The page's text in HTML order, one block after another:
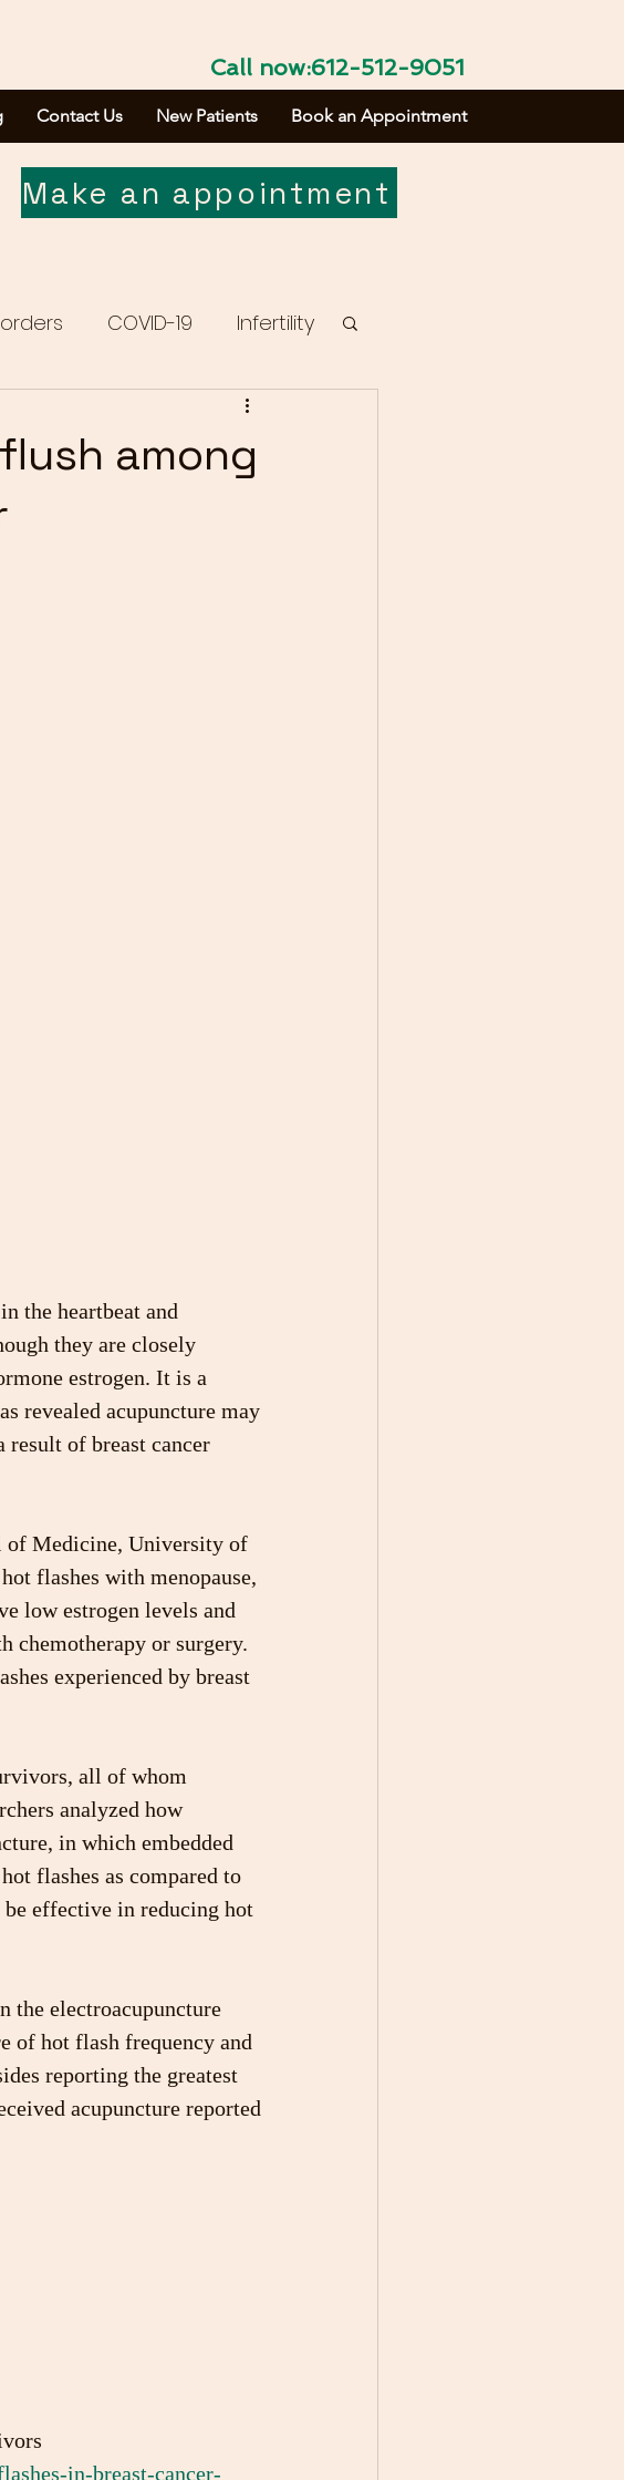
Contact Us New Patients Book an Appointment
Call now:612-512-9051
Make an appointment
COVID-19 Infertility
among
the heartbeat and
they are closely
estrogen. It is a
revealed acupuncture may
result of breast cancer
of Medicine, University of
flashes with menopause,
low estrogen levels and
chemotherapy or surgery.
experienced by breast
all of whom
analyzed how
in which embedded
flashes as compared to
effective in reducing hot
the electroacupuncture
of hot flash frequency and
reporting the greatest
acupuncture reported
in-breast-cancer-